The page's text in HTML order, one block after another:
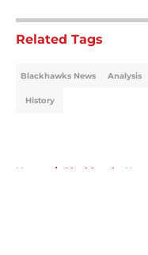
Related Tags
Blackhawks News Analysis
History
Home / Blackhawks News